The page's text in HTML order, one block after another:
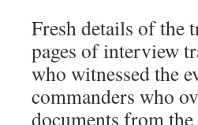
Fresh details of the
pages of interview
who witnessed the
commanders who
documents from